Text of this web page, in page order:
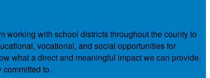
working with school districts throughout the county to
vocational, and social opportunities for
what a direct and meaningful impact we can provide.
to.